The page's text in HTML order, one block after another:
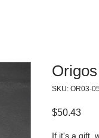
SKU: OR03-05
$50.43Price
If it's a gift,